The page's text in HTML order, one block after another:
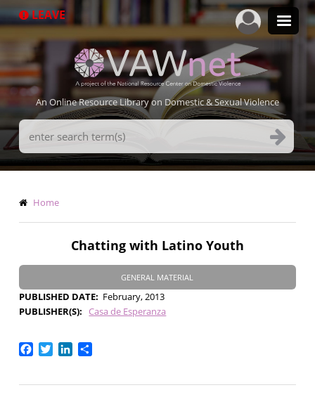
to
LEAVE
An Online Resource Library on Domestic & Sexual Violence
Search
Terms
Breadcrumb
Home
Chatting with Latino Youth
GENERAL MATERIAL
PUBLISHED DATE
February, 2013
PUBLISHER(S)
Casa de Esperanza
Facebook
TwitterLinkedIn
Share